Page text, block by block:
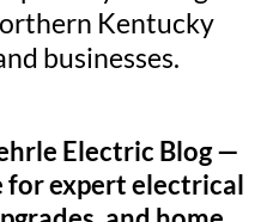
Kentucky
businesses.
Electric Blog —
expert electrical